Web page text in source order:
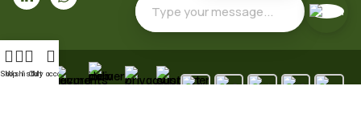
Shop
WishlistCart
My account